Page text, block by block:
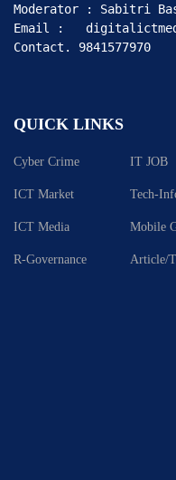
Moderator : Sabitri
Email :
Contact. 9841577970
QUICK LINKS
Cyber Crime
ICT Market
ICT Media
R-Governance
IT JOB
Tech-
Mobile
Article/